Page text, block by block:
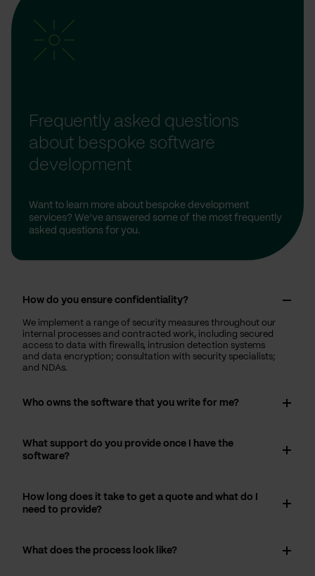
Frequently asked questions
about bespoke software
development
Want to learn more about bespoke development
services? We’ve answered some of the most frequently
asked questions for you.
How do you ensure confidentiality?
We implement a range of security measures throughout our
internal processes and contracted work, including secured
access to data with firewalls, intrusion detection systems
and data encryption; consultation with security specialists;
and NDAs.
Who owns the software that you write for me?
What support do you provide once I have the
software?
How long does it take to get a quote and what do I
need to provide?
What does the process look like?